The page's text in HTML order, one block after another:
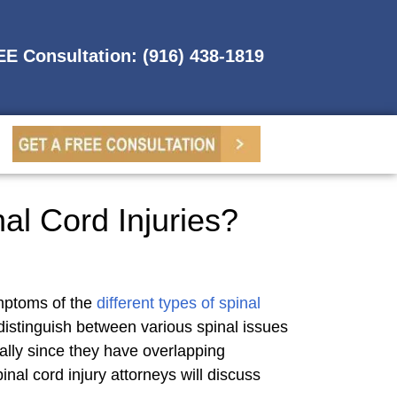
Consultation: (916) 438-1819
Cord Injuries?
of the different types of spinal
between various spinal issues
since they have overlapping
cord injury attorneys will discuss